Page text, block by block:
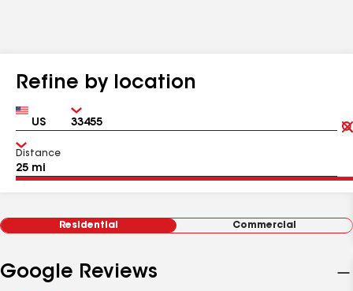
Refine by location
Country Zip
Distance
Residential Commercial
Google Reviews